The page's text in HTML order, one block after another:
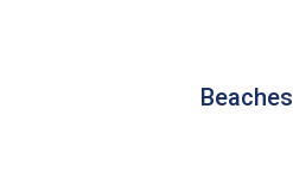
Beaches